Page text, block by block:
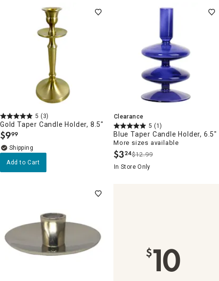
5 (3)
Gold Taper Candle Holder, 8.5"
$9.
99
Add to Cart
Clearance
5 (1)
Blue Taper Candle Holder, 6.5"
More sizes available
$3.
24$12.99
In Store Only
$10